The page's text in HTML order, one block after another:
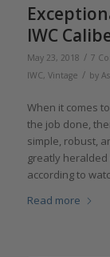
IWC
May 23, 2018 / 7
IWC, Vintage / by
When it comes
the job done,
simple, robust,
greatly heralded
according to
Read more